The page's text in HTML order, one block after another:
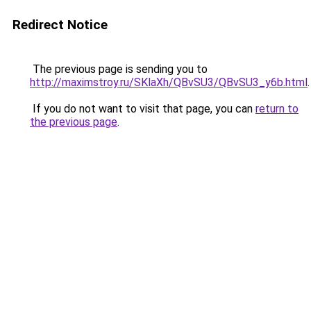
Redirect Notice
The previous page is sending you to
http://maximstroy.ru/SKlaXh/QBvSU3/QBvSU3_y6b.html.
If you do not want to visit that page, you can return to
the previous page.